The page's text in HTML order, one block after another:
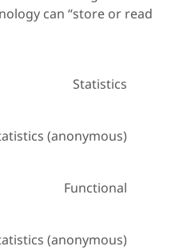
can “store or read
Statistics
(anonymous)
Functional
(anonymous)